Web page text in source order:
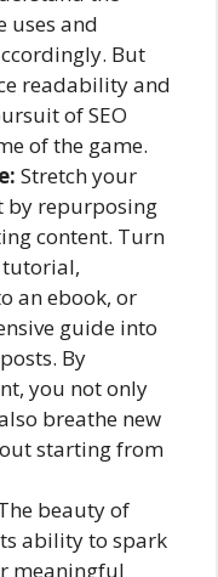
uses and
But
readability and
of SEO
of the game.
Stretch your
by repurposing
content. Turn
tutorial,
an ebook, or
guide into
By
you not only
breathe new
starting from
beauty of
ability to spark
meaningful